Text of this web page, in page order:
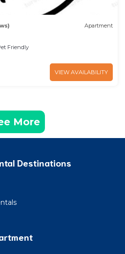
Apartment
Friendly
VIEW AVAILABILITY
More
Destinations